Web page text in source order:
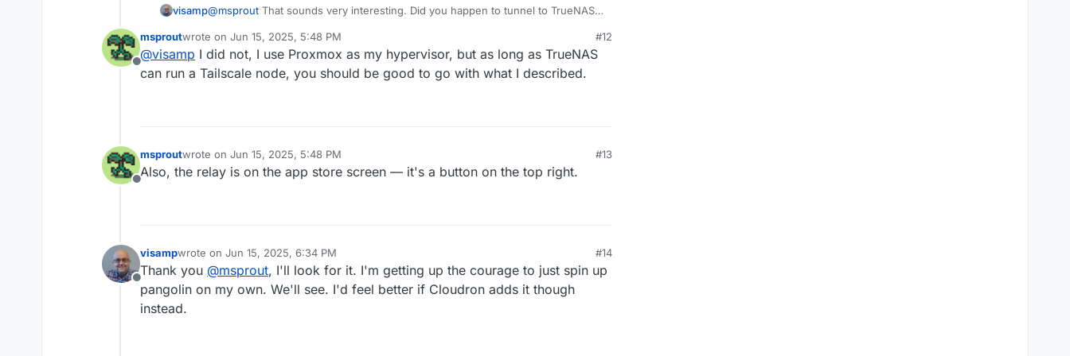
visamp@msprout That sounds very interesting. Did you happen to tunnel to TrueNAS
Offline
msproutwrote on Jun 15, 2025, 5:48 PM
last edited by
#12
@visamp I did not, I use Proxmox as my hypervisor, but as long as TrueNAS
can run a Tailscale node, you should be good to go with what I described.
Offline
msproutwrote on Jun 15, 2025, 5:48 PM
last edited by
#13
Also, the relay is on the app store screen — it's a button on the top right.
Offline
visampwrote on Jun 15, 2025, 6:34 PM
last edited by
#14
Thank you @msprout, I'll look for it. I'm getting up the courage to just spin up
pangolin on my own. We'll see. I'd feel better if Cloudron adds it though
instead.